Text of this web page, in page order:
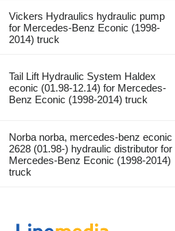
Vickers Hydraulics hydraulic pump
for Mercedes-Benz Econic (1998-
2014) truck
Tail Lift Hydraulic System Haldex
econic (01.98-12.14) for Mercedes-
Benz Econic (1998-2014) truck
Norba norba, mercedes-benz econic
2628 (01.98-) hydraulic distributor for
Mercedes-Benz Econic (1998-2014)
truck